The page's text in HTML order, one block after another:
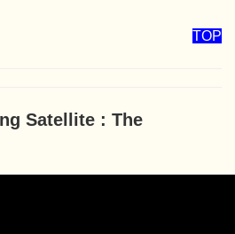
TOP
Satellite : The